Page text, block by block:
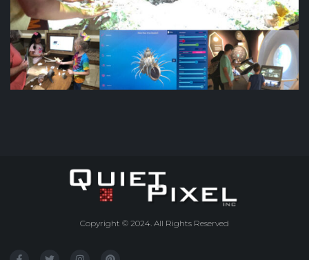
Copyright © 2024. All Rights Reserved